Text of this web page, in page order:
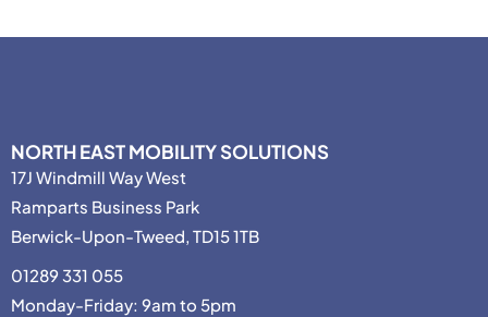
NORTH EAST MOBILITY SOLUTIONS
17J Windmill Way West
Ramparts Business Park
Berwick-Upon-Tweed, TD15 1TB
01289 331 055
Monday-Friday: 9am to 5pm